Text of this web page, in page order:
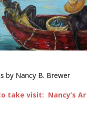
by Nancy B. Brewer
take visit: Nancy’s